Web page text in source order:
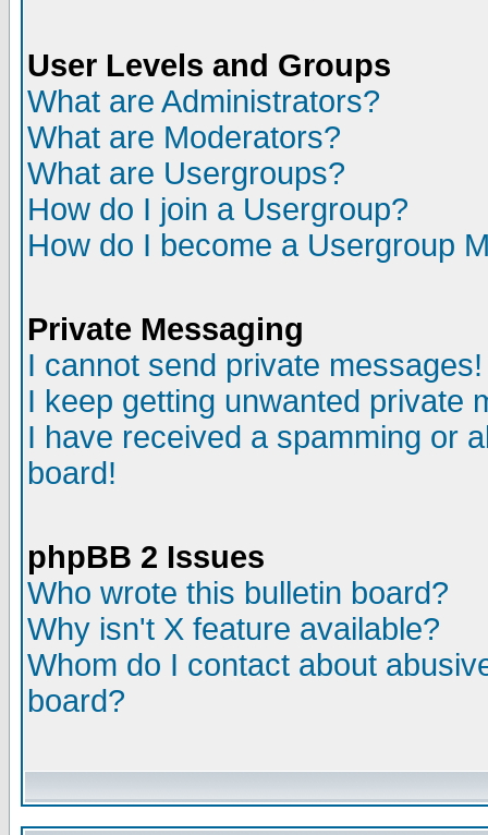
User Levels and Groups
What are Administrators?
What are Moderators?
What are Usergroups?
How do I join a Usergroup?
How do I become a Usergroup
Private Messaging
I cannot send private messages!
I keep getting unwanted private
I have received a spamming or
board!
phpBB 2 Issues
Who wrote this bulletin board?
Why isn't X feature available?
Whom do I contact about
board?